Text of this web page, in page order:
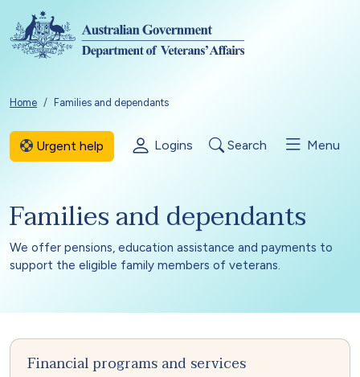
Skip to main content
Breadcrumb
Home Families and dependants
Urgent help Logins Search Menu
Families and dependants
We offer pensions, education assistance and payments to
support the eligible family members of veterans.
Financial programs and services